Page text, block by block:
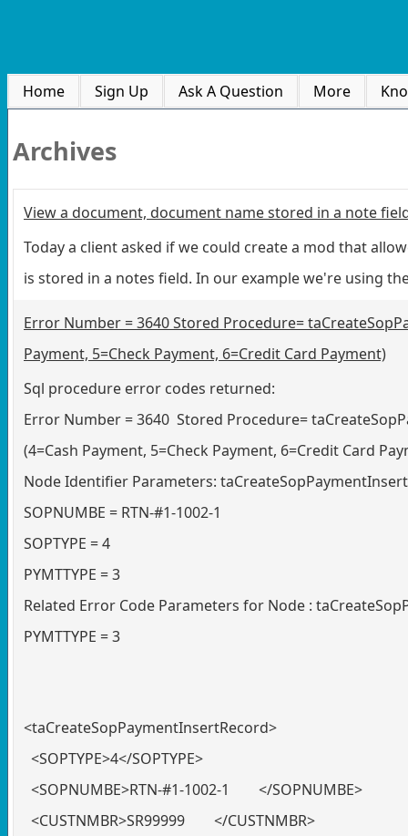
Home Sign Up Ask A Question More
Archives
View a document, document name stored in a note
Today a client asked if we could create a mod that
is stored in a notes field. In our example we're using
Error Number = 3640 Stored Procedure=
Payment, 5=Check Payment, 6=Credit Card Payment)
Sql procedure error codes returned:
Error Number = 3640 Stored Procedure=
(4=Cash Payment, 5=Check Payment, 6=Credit Card
Node Identifier Parameters:
SOPNUMBE = RTN-#1-1002-1
SOPTYPE = 4
PYMTTYPE = 3
Related Error Code Parameters for Node :
PYMTTYPE = 3
<taCreateSopPaymentInsertRecord>
<SOPTYPE>4</SOPTYPE>
<SOPNUMBE>RTN-#1-1002-1 </SOPNUMBE>
<CUSTNMBR>SR99999 </CUSTNMBR>